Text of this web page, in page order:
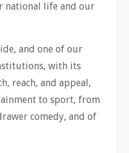
national life and our
and one of our
with its
reach, and appeal,
to sport, from
comedy, and of